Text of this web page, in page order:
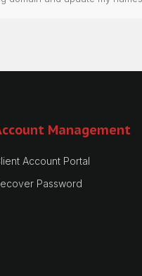
Management
Account Portal
Password